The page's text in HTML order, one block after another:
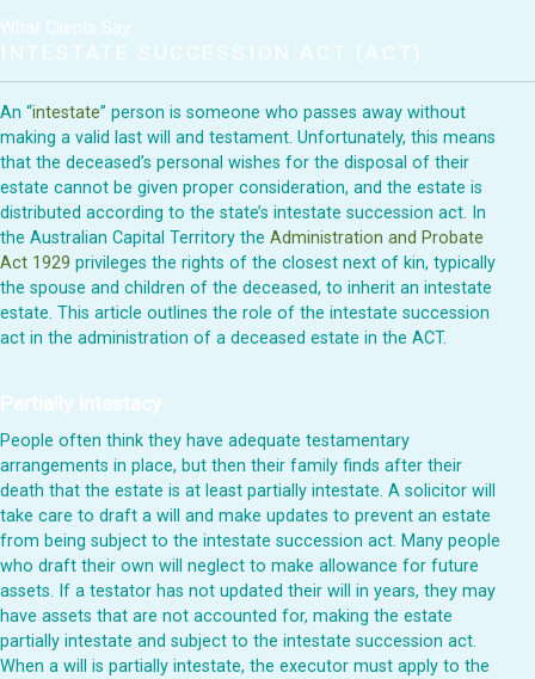
What Clients Say:
INTESTATE SUCCESSION ACT (ACT)
An “intestate” person is someone who passes away without
making a valid last will and testament. Unfortunately, this means
that the deceased’s personal wishes for the disposal of their
estate cannot be given proper consideration, and the estate is
distributed according to the state’s intestate succession act. In
the Australian Capital Territory the Administration and Probate
Act 1929 privileges the rights of the closest next of kin, typically
the spouse and children of the deceased, to inherit an intestate
estate. This article outlines the role of the intestate succession
act in the administration of a deceased estate in the ACT.
Partially Intestacy
People often think they have adequate testamentary
arrangements in place, but then their family finds after their
death that the estate is at least partially intestate. A solicitor will
take care to draft a will and make updates to prevent an estate
from being subject to the intestate succession act. Many people
who draft their own will neglect to make allowance for future
assets. If a testator has not updated their will in years, they may
have assets that are not accounted for, making the estate
partially intestate and subject to the intestate succession act.
When a will is partially intestate, the executor must apply to the